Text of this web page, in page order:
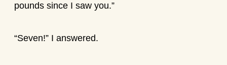
pounds since I saw you.”
“Seven!” I answered.